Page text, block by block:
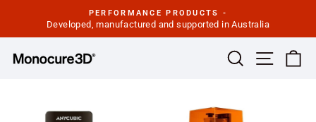
content
Pause
PERFORMANCE PRODUCTS -
Developed, manufactured and supported in Australia
Search Site